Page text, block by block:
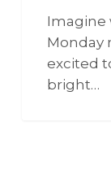
Imagine
Monday
excited
bright…